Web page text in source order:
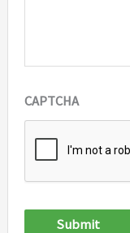
CAPTCHA
Submit